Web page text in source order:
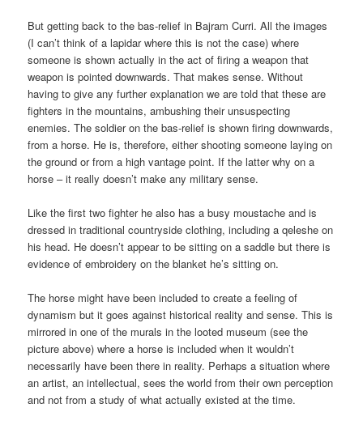
But getting back to the bas-relief in Bajram Curri. All the images
(I can’t think of a lapidar where this is not the case) where
someone is shown actually in the act of firing a weapon that
weapon is pointed downwards. That makes sense. Without
having to give any further explanation we are told that these are
fighters in the mountains, ambushing their unsuspecting
enemies. The soldier on the bas-relief is shown firing downwards,
from a horse. He is, therefore, either shooting someone laying on
the ground or from a high vantage point. If the latter why on a
horse – it really doesn’t make any military sense.
Like the first two fighter he also has a busy moustache and is
dressed in traditional countryside clothing, including a qeleshe on
his head. He doesn’t appear to be sitting on a saddle but there is
evidence of embroidery on the blanket he’s sitting on.
The horse might have been included to create a feeling of
dynamism but it goes against historical reality and sense. This is
mirrored in one of the murals in the looted museum (see the
picture above) where a horse is included when it wouldn’t
necessarily have been there in reality. Perhaps a situation where
an artist, an intellectual, sees the world from their own perception
and not from a study of what actually existed at the time.